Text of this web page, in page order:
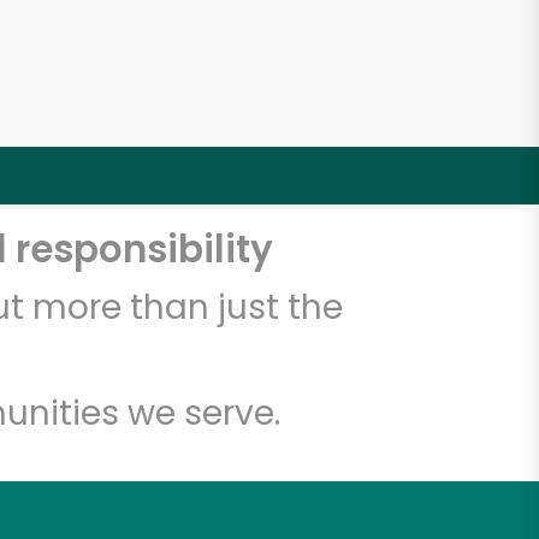
responsibility
more than just the
we serve.